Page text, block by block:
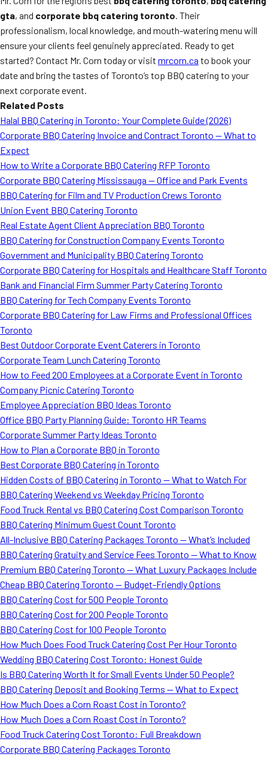
gta, and corporate bbq catering toronto. Their
professionalism, local knowledge, and mouth-watering menu will
ensure your clients feel genuinely appreciated. Ready to get
started? Contact Mr. Corn today or visit mrcorn.ca to book your
date and bring the tastes of Toronto’s top BBQ catering to your
next corporate event.
Related Posts
Halal BBQ Catering in Toronto: Your Complete Guide (2026)
Corporate BBQ Catering Invoice and Contract Toronto — What to
Expect
How to Write a Corporate BBQ Catering RFP Toronto
Corporate BBQ Catering Mississauga — Office and Park Events
BBQ Catering for Film and TV Production Crews Toronto
Union Event BBQ Catering Toronto
Real Estate Agent Client Appreciation BBQ Toronto
BBQ Catering for Construction Company Events Toronto
Government and Municipality BBQ Catering Toronto
Corporate BBQ Catering for Hospitals and Healthcare Staff Toronto
Bank and Financial Firm Summer Party Catering Toronto
BBQ Catering for Tech Company Events Toronto
Corporate BBQ Catering for Law Firms and Professional Offices
Toronto
Best Outdoor Corporate Event Caterers in Toronto
Corporate Team Lunch Catering Toronto
How to Feed 200 Employees at a Corporate Event in Toronto
Company Picnic Catering Toronto
Employee Appreciation BBQ Ideas Toronto
Office BBQ Party Planning Guide: Toronto HR Teams
Corporate Summer Party Ideas Toronto
How to Plan a Corporate BBQ in Toronto
Best Corporate BBQ Catering in Toronto
Hidden Costs of BBQ Catering in Toronto — What to Watch For
BBQ Catering Weekend vs Weekday Pricing Toronto
Food Truck Rental vs BBQ Catering Cost Comparison Toronto
BBQ Catering Minimum Guest Count Toronto
All-Inclusive BBQ Catering Packages Toronto — What’s Included
BBQ Catering Gratuity and Service Fees Toronto — What to Know
Premium BBQ Catering Toronto — What Luxury Packages Include
Cheap BBQ Catering Toronto — Budget-Friendly Options
BBQ Catering Cost for 500 People Toronto
BBQ Catering Cost for 200 People Toronto
BBQ Catering Cost for 100 People Toronto
How Much Does Food Truck Catering Cost Per Hour Toronto
Wedding BBQ Catering Cost Toronto: Honest Guide
Is BBQ Catering Worth It for Small Events Under 50 People?
BBQ Catering Deposit and Booking Terms — What to Expect
How Much Does a Corn Roast Cost in Toronto?
How Much Does a Corn Roast Cost in Toronto?
Food Truck Catering Cost Toronto: Full Breakdown
Corporate BBQ Catering Packages Toronto